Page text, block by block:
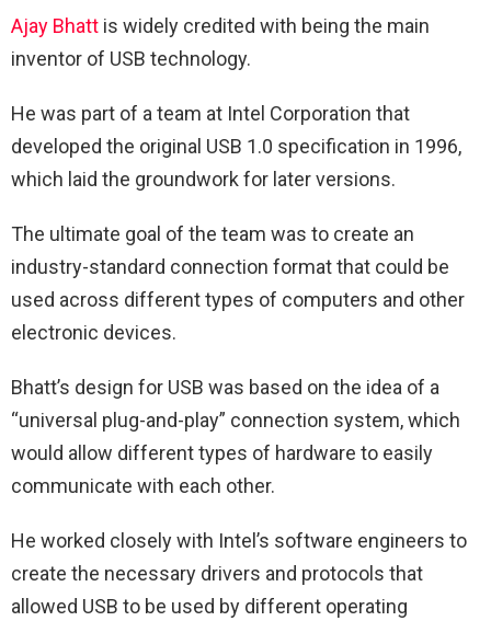
Ajay Bhatt is widely credited with being the main
inventor of USB technology.
He was part of a team at Intel Corporation that
developed the original USB 1.0 specification in 1996,
which laid the groundwork for later versions.
The ultimate goal of the team was to create an
industry-standard connection format that could be
used across different types of computers and other
electronic devices.
Bhatt’s design for USB was based on the idea of a
“universal plug-and-play” connection system, which
would allow different types of hardware to easily
communicate with each other.
He worked closely with Intel’s software engineers to
create the necessary drivers and protocols that
allowed USB to be used by different operating